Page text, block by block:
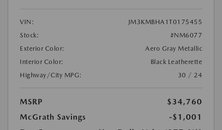
VIN:
JM3KMBHA1T0175455
Stock:
#NM6077
Exterior Color:
Aero Gray Metallic
Interior Color:
Black Leatherette
Highway/City MPG:
30 / 24
MSRP
$34,760
McGrath Savings
-$1,001